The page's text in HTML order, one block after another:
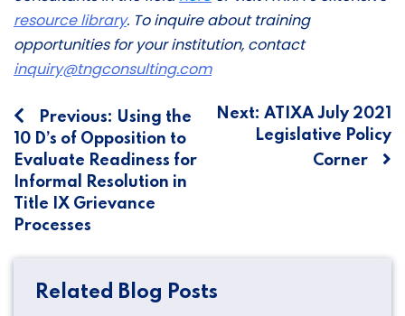
resource library. To inquire about training
opportunities for your institution, contact
inquiry@tngconsulting.com
Post
navigation
Previous: Using the
10 D’s of Opposition to
Evaluate Readiness for
Informal Resolution in
Title IX Grievance
Processes
Next: ATIXA July 2021
Legislative Policy
Corner
Related Blog Posts